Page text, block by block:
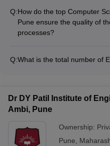
- Entrepreneurship-focused
which allow students to: -
at partner universities -
and cultural immersion
global perspectives and
Q:How do the top Computer
Pune ensure the quality of
processes?
through: - Regular
and student evaluation
quality assurance measures
Q:What is the total number of
Dr DY Patil Institute of
Ambi, Pune
Ownership:
Pune,